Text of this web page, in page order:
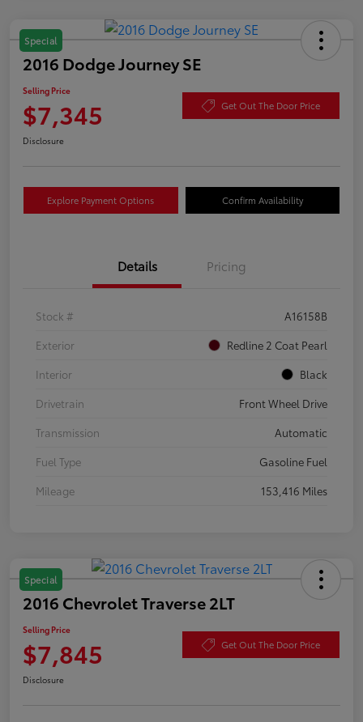
Special
2016 Dodge Journey SE
Selling Price
$7,345 Get Out The Door Price
Disclosure
Explore Payment Options Confirm Availability
Details Pricing
Stock #
A16158B
Exterior
Redline 2 Coat Pearl
Interior
Black
Drivetrain
Front Wheel Drive
Transmission
Automatic
Fuel Type
Gasoline Fuel
Mileage
153,416 Miles
Special
2016 Chevrolet Traverse 2LT
Selling Price
$7,845 Get Out The Door Price
Disclosure